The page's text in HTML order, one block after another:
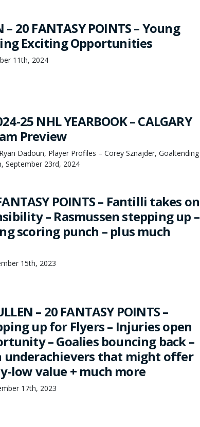
– 20 FANTASY POINTS – Young
Exciting Opportunities
11th, 2024
25 NHL YEARBOOK – CALGARY
Preview
Dadoun, Player Profiles – Corey Sznajder, Goaltending
September 23rd, 2024
POINTS – Fantilli takes on
– Rasmussen stepping up –
scoring punch – plus much
15th, 2023
– 20 FANTASY POINTS –
up for Flyers – Injuries open
– Goalies bouncing back –
underachievers that might offer
low value + much more
17th, 2023